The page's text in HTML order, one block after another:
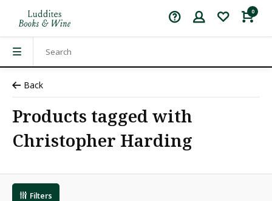
0
Back
Products tagged with
Christopher Harding
Filters